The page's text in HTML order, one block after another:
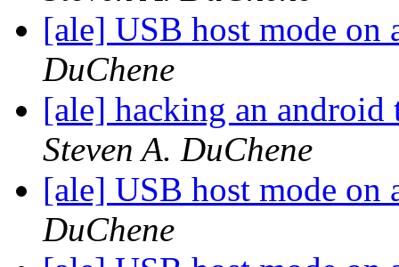
[ale] USB host mode
DuChene
[ale] hacking an
Steven A. DuChene
[ale] USB host mode
DuChene